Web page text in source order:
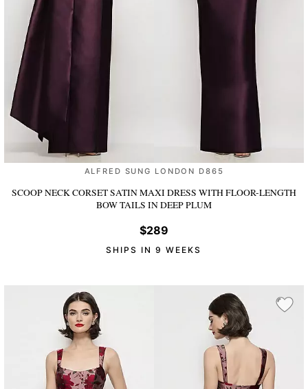
ALFRED SUNG LONDON D865
SCOOP NECK CORSET SATIN MAXI DRESS WITH FLOOR-LENGTH
BOW TAILS IN DEEP PLUM
$289
SHIPS IN 9 WEEKS